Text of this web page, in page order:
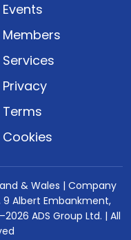
Events
Members
Services
Privacy
Terms
Cookies
& Wales | Company
9 Albert Embankment,
ADS Group Ltd. | All